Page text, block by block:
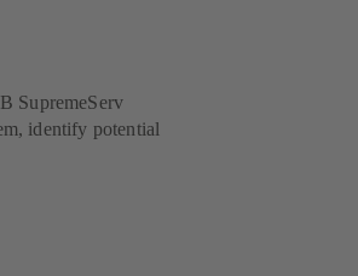
SupremeServ
identify potential